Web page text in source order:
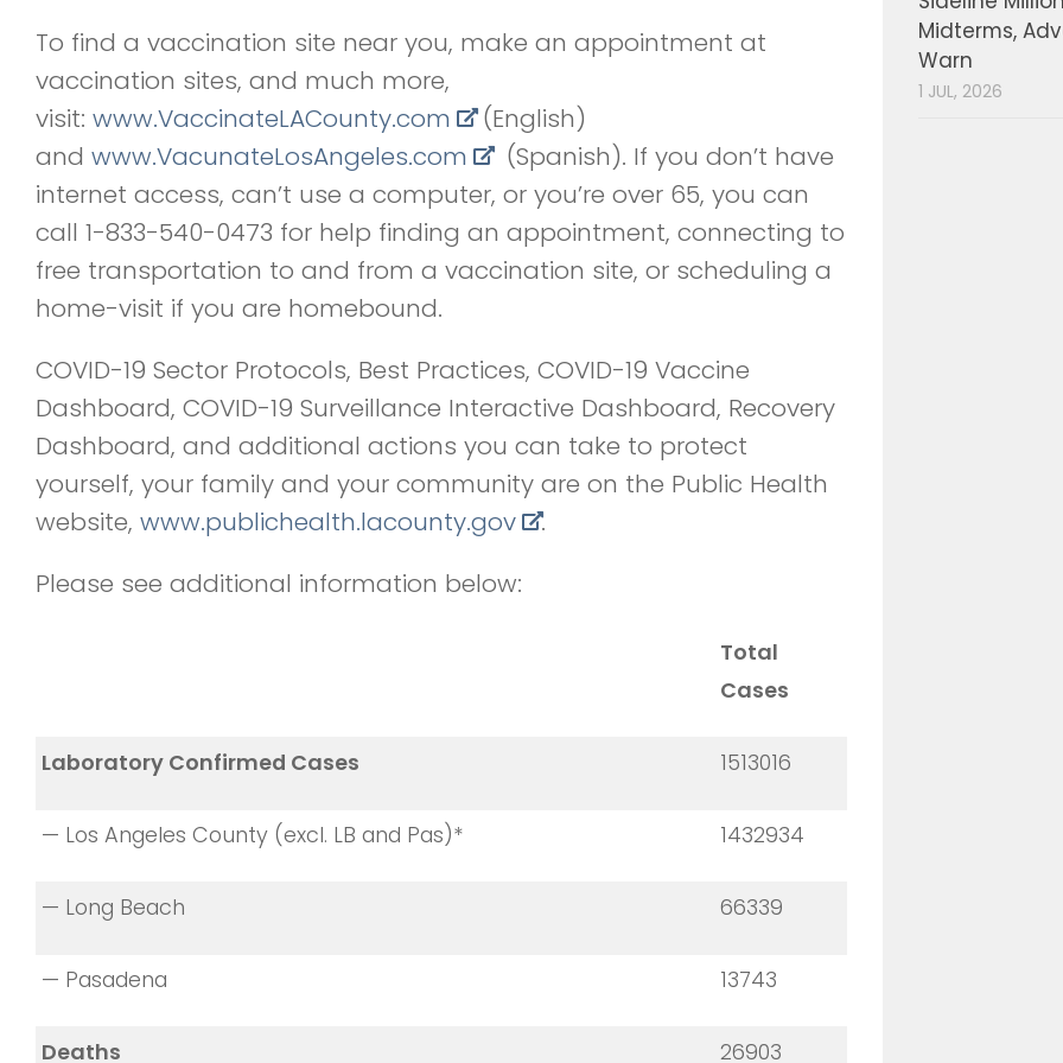
To find a vaccination site near you, make an appointment at
vaccination sites, and much more,
visit: www.VaccinateLACounty.com
(English)
and www.VacunateLosAngeles.com
(Spanish). If you don’t have
internet access, can’t use a computer, or you’re over 65, you can
call 1-833-540-0473 for help finding an appointment, connecting to
free transportation to and from a vaccination site, or scheduling a
home-visit if you are homebound.
COVID-19 Sector Protocols, Best Practices, COVID-19 Vaccine
Dashboard, COVID-19 Surveillance Interactive Dashboard, Recovery
Dashboard, and additional actions you can take to protect
yourself, your family and your community are on the Public Health
website, www.publichealth.lacounty.gov
.
Please see additional information below:
Total
Cases
Laboratory Confirmed Cases 1513016
— Los Angeles County (excl. LB and Pas)* 1432934
— Long Beach 66339
— Pasadena 13743
Deaths 26903
Midterms,
Warn
1 JUL, 2026